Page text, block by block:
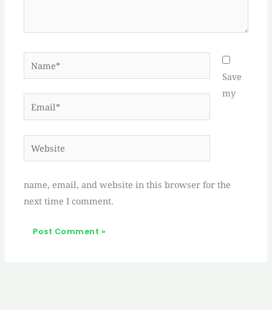
Email*
Website
Save
my
name, email, and website in this browser for the
next time I comment.